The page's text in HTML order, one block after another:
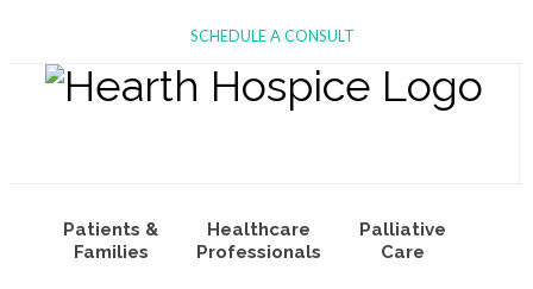
SCHEDULE A CONSULT
Patients &
Families
Healthcare
Professionals
Palliative
Care